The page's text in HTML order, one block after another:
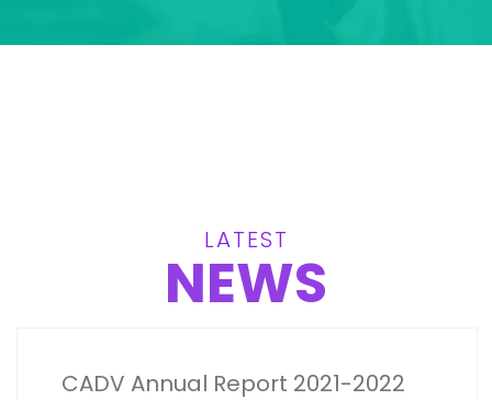
LATEST
NEWS
CADV Annual Report 2021-2022